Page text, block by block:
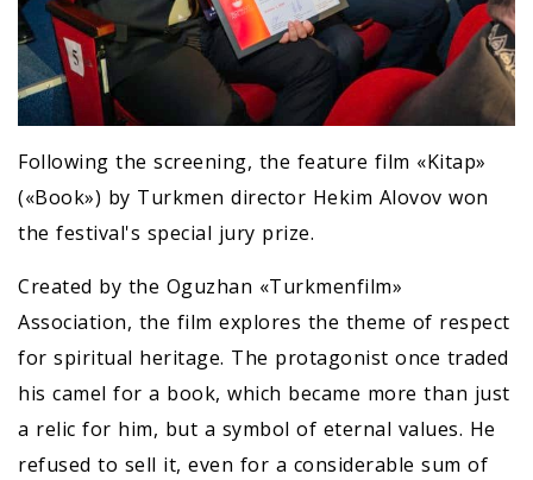
Following the screening, the feature film «Kitap»
(«Book») by Turkmen director Hekim Alovov won
the festival's special jury prize.
Created by the Oguzhan «Turkmenfilm»
Association, the film explores the theme of respect
for spiritual heritage. The protagonist once traded
his camel for a book, which became more than just
a relic for him, but a symbol of eternal values. He
refused to sell it, even for a considerable sum of